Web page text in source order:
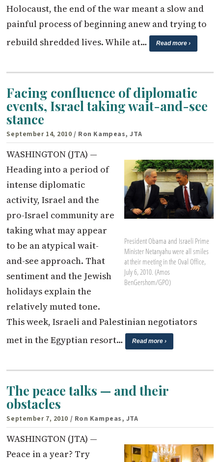
Holocaust, the end of the war meant a slow and
painful process of beginning anew and trying to
rebuild shredded lives. While at…
Read more ›
Facing confluence of diplomatic
events, Israel taking wait-and-see
stance
September 14, 2010 / Ron Kampeas, JTA
President Obama and Israeli Prime
Minister Netanyahu were all smiles
at their meeting in the Oval Office,
July 6, 2010. (Amos
BenGershom/GPO)
WASHINGTON (JTA) —
Heading into a period of
intense diplomatic
activity, Israel and the
pro-Israel community are
taking what may appear
to be an atypical wait-
and-see approach. That
sentiment and the Jewish
holidays explain the
relatively muted tone.
This week, Israeli and Palestinian negotiators
met in the Egyptian resort…
Read more ›
The peace talks — and their
obstacles
September 7, 2010 / Ron Kampeas, JTA
WASHINGTON (JTA) —
Peace in a year? Try